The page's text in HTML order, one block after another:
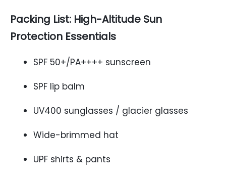
Packing List: High-Altitude Sun
Protection Essentials
SPF 50+/PA++++ sunscreen
SPF lip balm
UV400 sunglasses / glacier glasses
Wide-brimmed hat
UPF shirts & pants